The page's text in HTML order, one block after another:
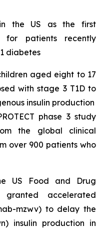
in the US as the first
for patients recently
diabetes
aged eight to 17
with stage 3 T1D to
insulin production
phase 3 study
the global clinical
over 900 patients who
US Food and Drug
granted accelerated
mzwv) to delay the
insulin production in